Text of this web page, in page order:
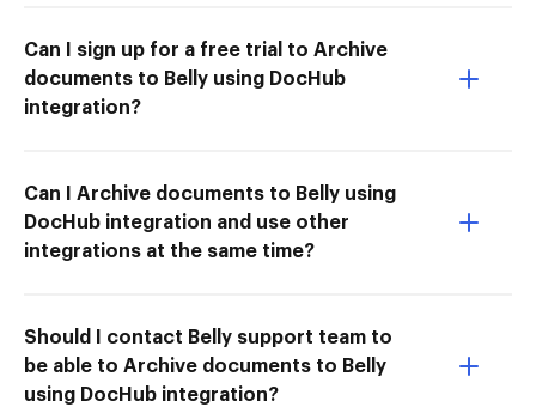
Can I sign up for a free trial to Archive
documents to Belly using DocHub
integration?
Can I Archive documents to Belly using
DocHub integration and use other
integrations at the same time?
Should I contact Belly support team to
be able to Archive documents to Belly
using DocHub integration?